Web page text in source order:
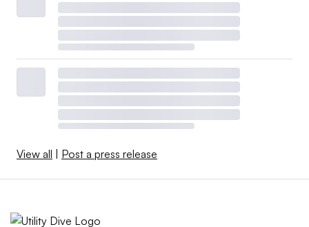
View all Post a press release